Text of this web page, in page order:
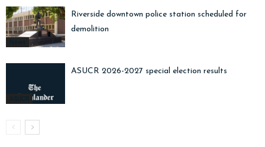
News
Riverside downtown police station scheduled for
demolition
ASUCR
ASUCR 2026-2027 special election results